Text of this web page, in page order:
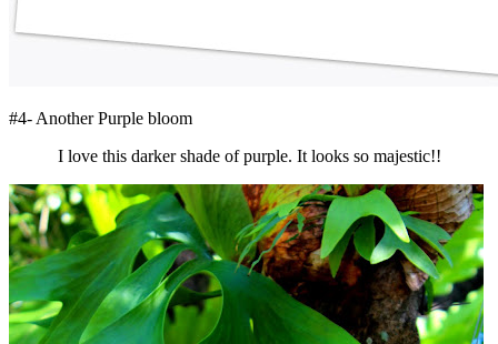
#4- Another Purple bloom
I love this darker shade of purple. It looks so majestic!!